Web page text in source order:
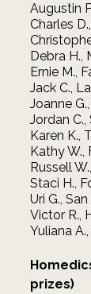
Augustin
Charles
Debra H.,
Ernie M.,
Jack C.,
Joanne
Jordan
Karen K.,
Kathy W.,
Russell
Staci H.,
Uri G.,
Victor R.,
Yuliana
prizes)